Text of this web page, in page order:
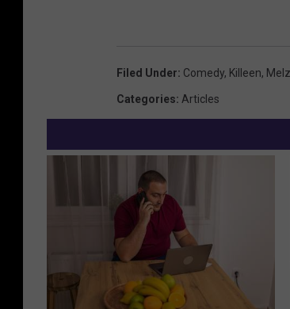
Filed Under: Comedy, Killeen,
Categories: Articles